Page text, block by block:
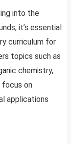
into the
it’s essential
curriculum for
topics such as
chemistry,
focus on
applications